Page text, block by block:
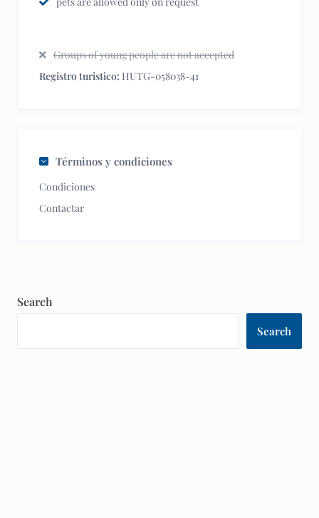
Groups of young people are not accepted
Registro turistico: HUTG-058038-41
Términos y condiciones
Condiciones
Contactar
Search
Search